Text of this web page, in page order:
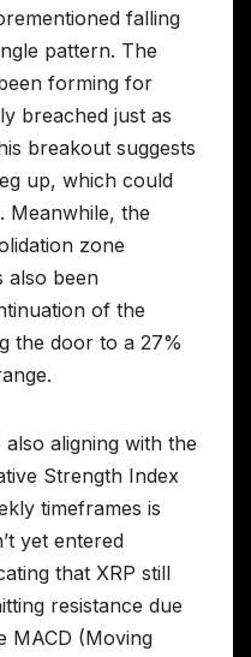
falling
pattern. The
forming for
breached just as
breakout suggests
up, which could
Meanwhile, the
zone
also been
of the
the door to a 27%
aligning with the
Strength Index
timeframes is
yet entered
that XRP still
resistance due
MACD (Moving